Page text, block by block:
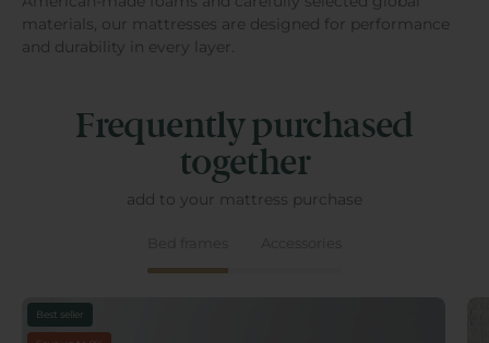
materials, our mattresses are designed for performance
and durability in every layer.
Frequently purchased
together
add to your mattress purchase
Best seller